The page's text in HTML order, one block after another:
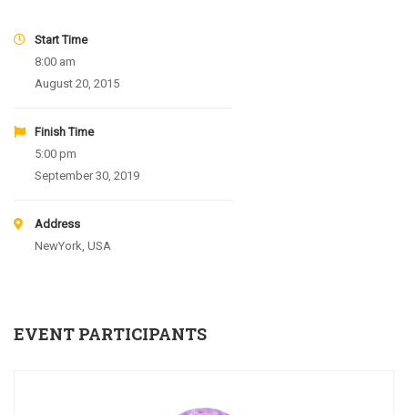
Start Time
8:00 am
August 20, 2015
Finish Time
5:00 pm
September 30, 2019
Address
NewYork, USA
EVENT PARTICIPANTS